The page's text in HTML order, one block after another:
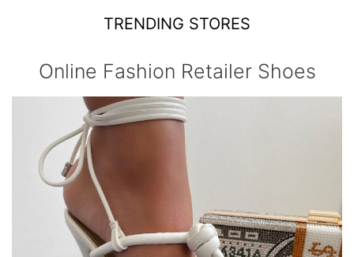
TRENDING STORES
Online Fashion Retailer Shoes